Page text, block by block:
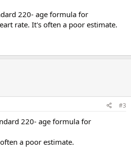
220- age formula for
rate. It's often a poor estimate.
#3
220- age formula for
a poor estimate.